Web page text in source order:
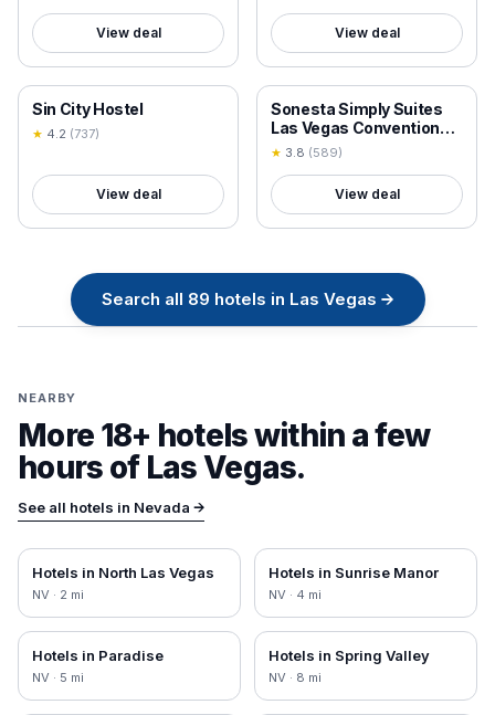
View deal View deal
18+ VERIFIED
Sin City Hostel
★ 4.2 (737)
View deal
18+ VERIFIED
Sonesta Simply Suites
Las Vegas Convention
Center
★ 3.8 (589)
View deal
Search all 89 hotels in Las Vegas →
NEARBY
More 18+ hotels within a few
hours of Las Vegas.
See all hotels in Nevada →
Hotels in North Las Vegas
NV · 2 mi
Hotels in Sunrise Manor
NV · 4 mi
Hotels in Paradise
NV · 5 mi
Hotels in Spring Valley
NV · 8 mi